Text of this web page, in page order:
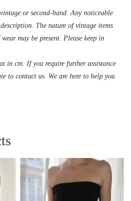
or second-hand. Any noticeable
The nature of vintage items
may be present. Please keep in
in cm. If you require further assistance
to contact us. We are here to help you